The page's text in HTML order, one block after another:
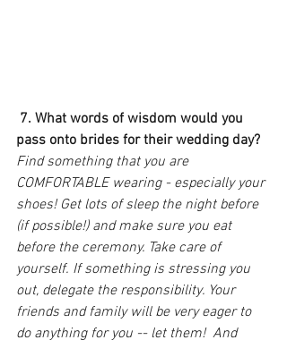
7. What words of wisdom would you
pass onto brides for their wedding day?
Find something that you are
COMFORTABLE wearing - especially your
shoes! Get lots of sleep the night before
(if possible!) and make sure you eat
before the ceremony. Take care of
yourself. If something is stressing you
out, delegate the responsibility. Your
friends and family will be very eager to
do anything for you -- let them!  And